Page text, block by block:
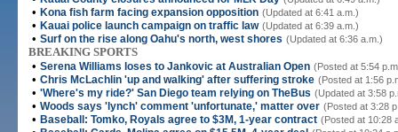
• Kona fish farm facing expansion opposition (Updated at 6:41 a.m.)
• Kauai police launch campaign on traffic law (Updated at 6:39 a.m.)
• Surf on the rise along Oahu's north, west shores (Updated at 6:36 a.m.)
BREAKING SPORTS
• Serena Williams loses to Jankovic at Australian Open (Posted at 5:54
• Chris McLachlin 'up and walking' after suffering stroke (Posted at 1:56
• 'Where's my ride?' San Diego team relying on TheBus (Updated at 3:58
• Woods says 'lynch' comment 'unfortunate,' matter over (Posted at 3:28
• Baseball: Tomko, Royals agree to $3M, 1-year contract (Posted at 10:28